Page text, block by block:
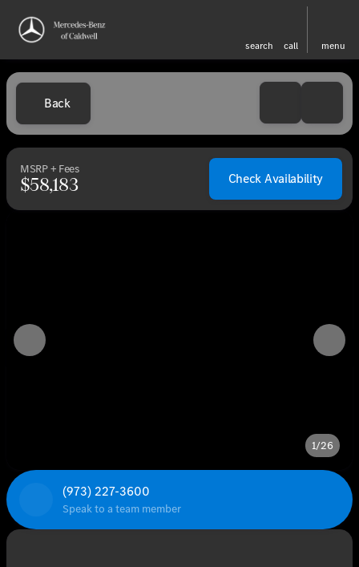
search call menu
Back
MSRP + Fees
$58,183 Check Availability
1/26
(973) 227-3600
Speak to a team member